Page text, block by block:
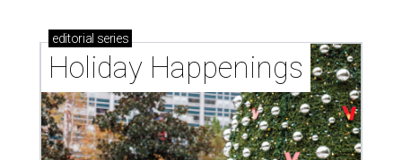
editorial series
Holiday Happenings